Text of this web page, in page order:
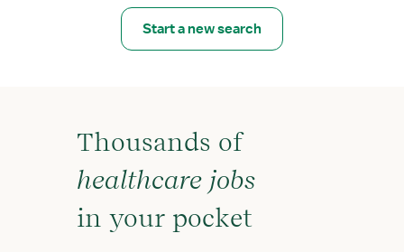
Start a new search
Thousands of
healthcare jobs
in your pocket